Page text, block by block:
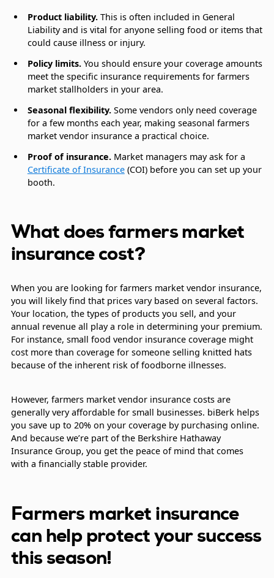
Product liability.This is often included in General
Liability and is vital for anyone selling food or items that
could cause illness or injury.
Policy limits.You should ensure your coverage amounts
meet the specific insurance requirements for farmers
market stallholders in your area.
Seasonal flexibility.Some vendors only need coverage
for a few months each year, making seasonal farmers
market vendor insurance a practical choice.
Proof of insurance.Market managers may ask for a
Certificate of Insurance(COI) before you can set up your
booth.
What does farmers market
insurance cost?
When you are looking for farmers market vendor insurance,
you will likely find that prices vary based on several factors.
Your location, the types of products you sell, and your
annual revenue all play a role in determining your premium.
For instance, small food vendor insurance coverage might
cost more than coverage for someone selling knitted hats
because of the inherent risk of foodborne illnesses.
However, farmers market vendor insurance costs are
generally very affordable for small businesses. biBerk helps
you save up to 20% on your coverage by purchasing online.
And because we’re part of the Berkshire Hathaway
Insurance Group, you get the peace of mind that comes
with a financially stable provider.
Farmers market insurance
can help protect your success
this season!